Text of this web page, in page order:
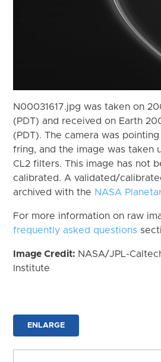
N00031617.jpg was taken on
(PDT) and received on Earth
(PDT). The camera was
fring, and the image was taken
CL2 filters. This image has not
calibrated. A validated/
archived with the NASA
For more information on raw
frequently asked questions
Image Credit: NASA/JPL-
Institute
ENLARGE